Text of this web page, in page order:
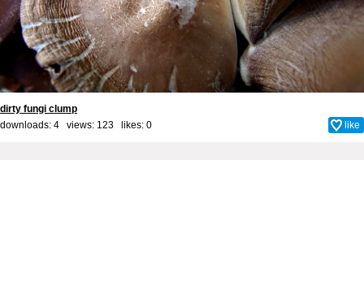
dirty fungi clump
downloads: 4 views: 123 likes: 0 like